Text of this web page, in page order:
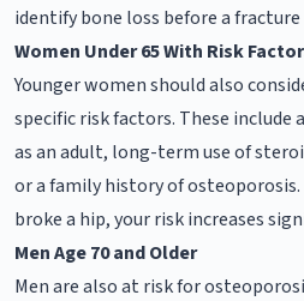
identify bone loss before a fracture
Women Under 65 With Risk
Younger women should also
specific risk factors. These include
as an adult, long-term use of
or a family history of
broke a hip, your risk increases
Men Age 70 and Older
Men are also at risk for